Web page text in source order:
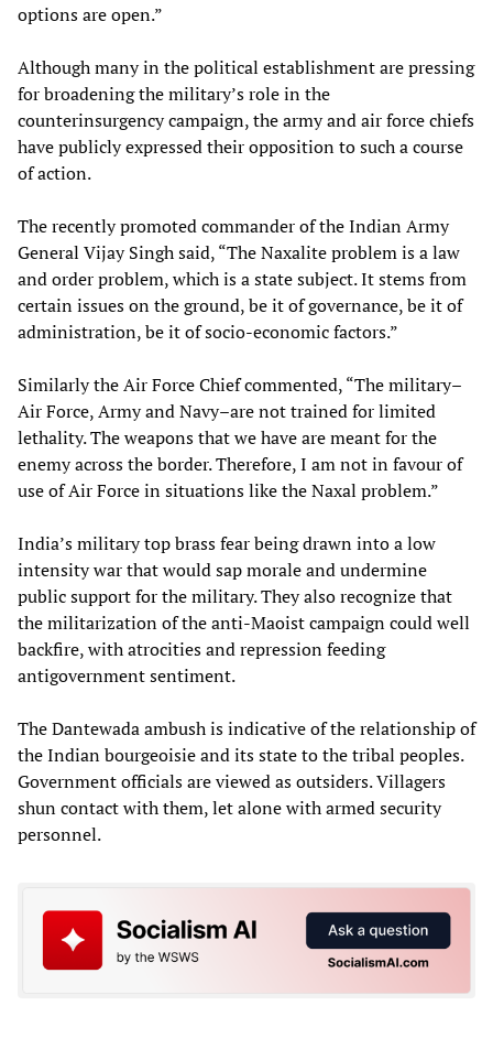
options are open.”
Although many in the political establishment are pressing
for broadening the military’s role in the
counterinsurgency campaign, the army and air force chiefs
have publicly expressed their opposition to such a course
of action.
The recently promoted commander of the Indian Army
General Vijay Singh said, “The Naxalite problem is a law
and order problem, which is a state subject. It stems from
certain issues on the ground, be it of governance, be it of
administration, be it of socio-economic factors.”
Similarly the Air Force Chief commented, “The military–
Air Force, Army and Navy–are not trained for limited
lethality. The weapons that we have are meant for the
enemy across the border. Therefore, I am not in favour of
use of Air Force in situations like the Naxal problem.”
India’s military top brass fear being drawn into a low
intensity war that would sap morale and undermine
public support for the military. They also recognize that
the militarization of the anti-Maoist campaign could well
backfire, with atrocities and repression feeding
antigovernment sentiment.
The Dantewada ambush is indicative of the relationship of
the Indian bourgeoisie and its state to the tribal peoples.
Government officials are viewed as outsiders. Villagers
shun contact with them, let alone with armed security
personnel.